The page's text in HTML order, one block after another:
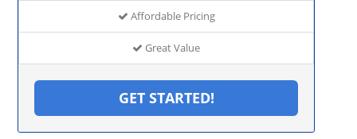
Affordable Pricing
Great Value
GET STARTED!